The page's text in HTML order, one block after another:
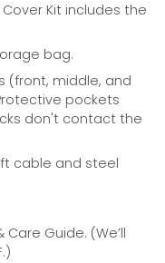
Kit includes the
bag.
(front, middle, and
pockets
don't contact the
cable and steel
Guide. (We’ll